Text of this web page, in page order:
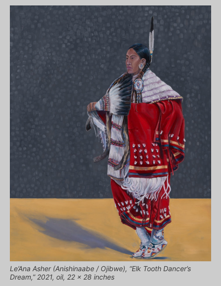
Le’Ana Asher (Anishinaabe / Ojibwe), “Elk Tooth Dancer’s
Dream,” 2021, oil, 22 x 28 inches